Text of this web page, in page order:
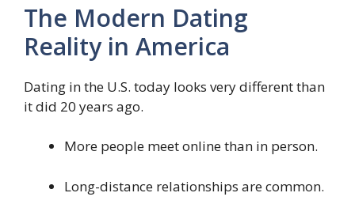
The Modern Dating
Reality in America
Dating in the U.S. today looks very different than
it did 20 years ago.
More people meet online than in person.
Long-distance relationships are common.